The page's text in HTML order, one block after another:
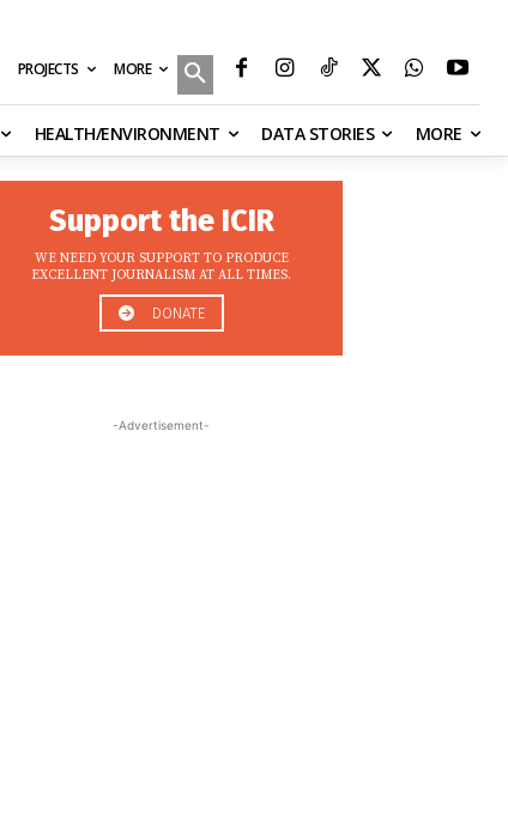
PROJECTS MORE
HEALTH/ENVIRONMENT DATA STORIES MORE
Support the ICIR
WE NEED YOUR SUPPORT TO PRODUCE
EXCELLENT JOURNALISM AT ALL TIMES.
DONATE
-Advertisement-